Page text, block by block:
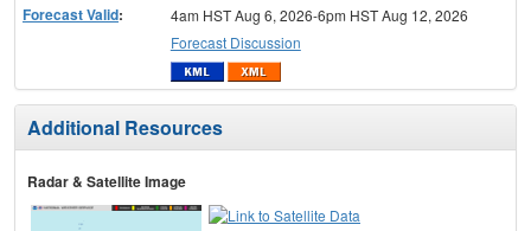
Forecast Valid:
4am HST Aug 6, 2026-6pm HST Aug 12, 2026
Forecast Discussion
Additional Resources
Radar & Satellite Image